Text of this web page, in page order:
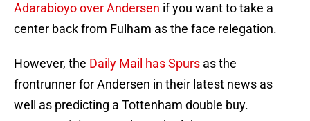
Adarabioyo over Andersen if you want to take a
center back from Fulham as the face relegation.
However, the Daily Mail has Spurs as the
frontrunner for Andersen in their latest news as
well as predicting a Tottenham double buy.